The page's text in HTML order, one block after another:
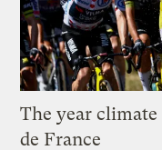
The year
de France